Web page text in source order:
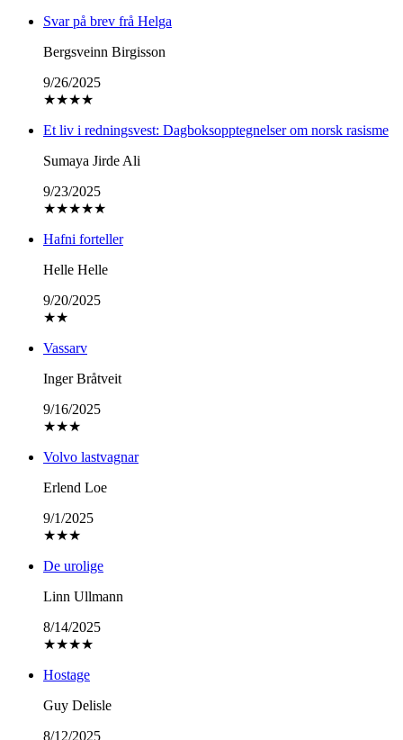
Svar på brev frå Helga
Bergsveinn Birgisson
9/26/2025
★★★★
Et liv i redningsvest: Dagboksopptegnelser om norsk rasisme
Sumaya Jirde Ali
9/23/2025
★★★★★
Hafni forteller
Helle Helle
9/20/2025
★★
Vassarv
Inger Bråtveit
9/16/2025
★★★
Volvo lastvagnar
Erlend Loe
9/1/2025
★★★
De urolige
Linn Ullmann
8/14/2025
★★★★
Hostage
Guy Delisle
8/12/2025